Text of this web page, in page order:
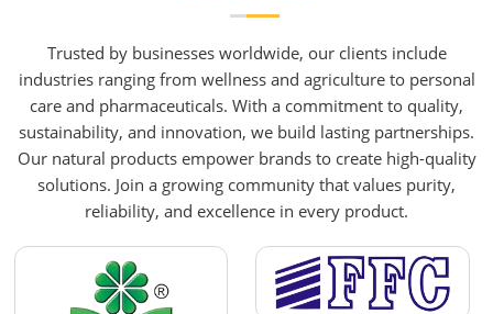
Trusted by businesses worldwide, our clients include
industries ranging from wellness and agriculture to personal
care and pharmaceuticals. With a commitment to quality,
sustainability, and innovation, we build lasting partnerships.
Our natural products empower brands to create high-quality
solutions. Join a growing community that values purity,
reliability, and excellence in every product.